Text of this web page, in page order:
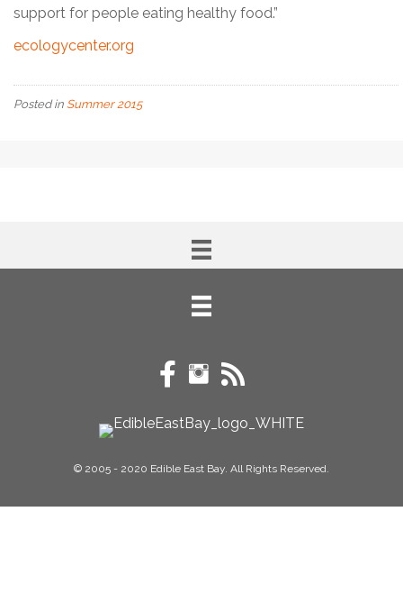
support for people eating healthy food.”
ecologycenter.org
Posted in Summer 2015
© 2005 - 2020 Edible East Bay. All Rights Reserved.